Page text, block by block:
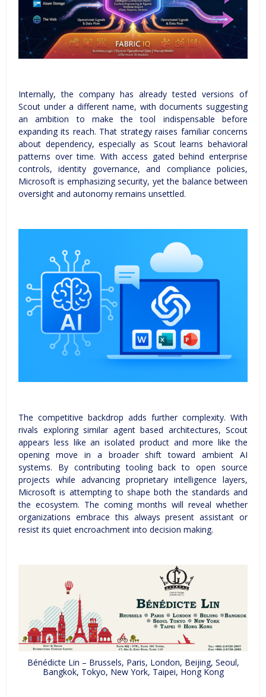
Internally, the company has already tested versions of
Scout under a different name, with documents suggesting
an ambition to make the tool indispensable before
expanding its reach. That strategy raises familiar concerns
about dependency, especially as Scout learns behavioral
patterns over time. With access gated behind enterprise
controls, identity governance, and compliance policies,
Microsoft is emphasizing security, yet the balance between
oversight and autonomy remains unsettled.
The competitive backdrop adds further complexity. With
rivals exploring similar agent based architectures, Scout
appears less like an isolated product and more like the
opening move in a broader shift toward ambient AI
systems. By contributing tooling back to open source
projects while advancing proprietary intelligence layers,
Microsoft is attempting to shape both the standards and
the ecosystem. The coming months will reveal whether
organizations embrace this always present assistant or
resist its quiet encroachment into decision making.
Bénédicte Lin – Brussels, Paris, London, Beijing, Seoul,
Bangkok, Tokyo, New York, Taipei, Hong Kong